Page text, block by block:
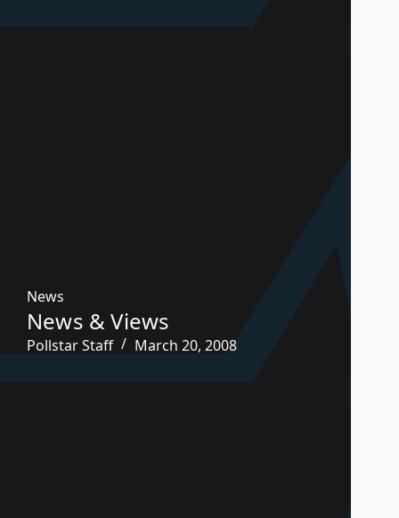
News
News & Views
Pollstar Staff March 20, 2008